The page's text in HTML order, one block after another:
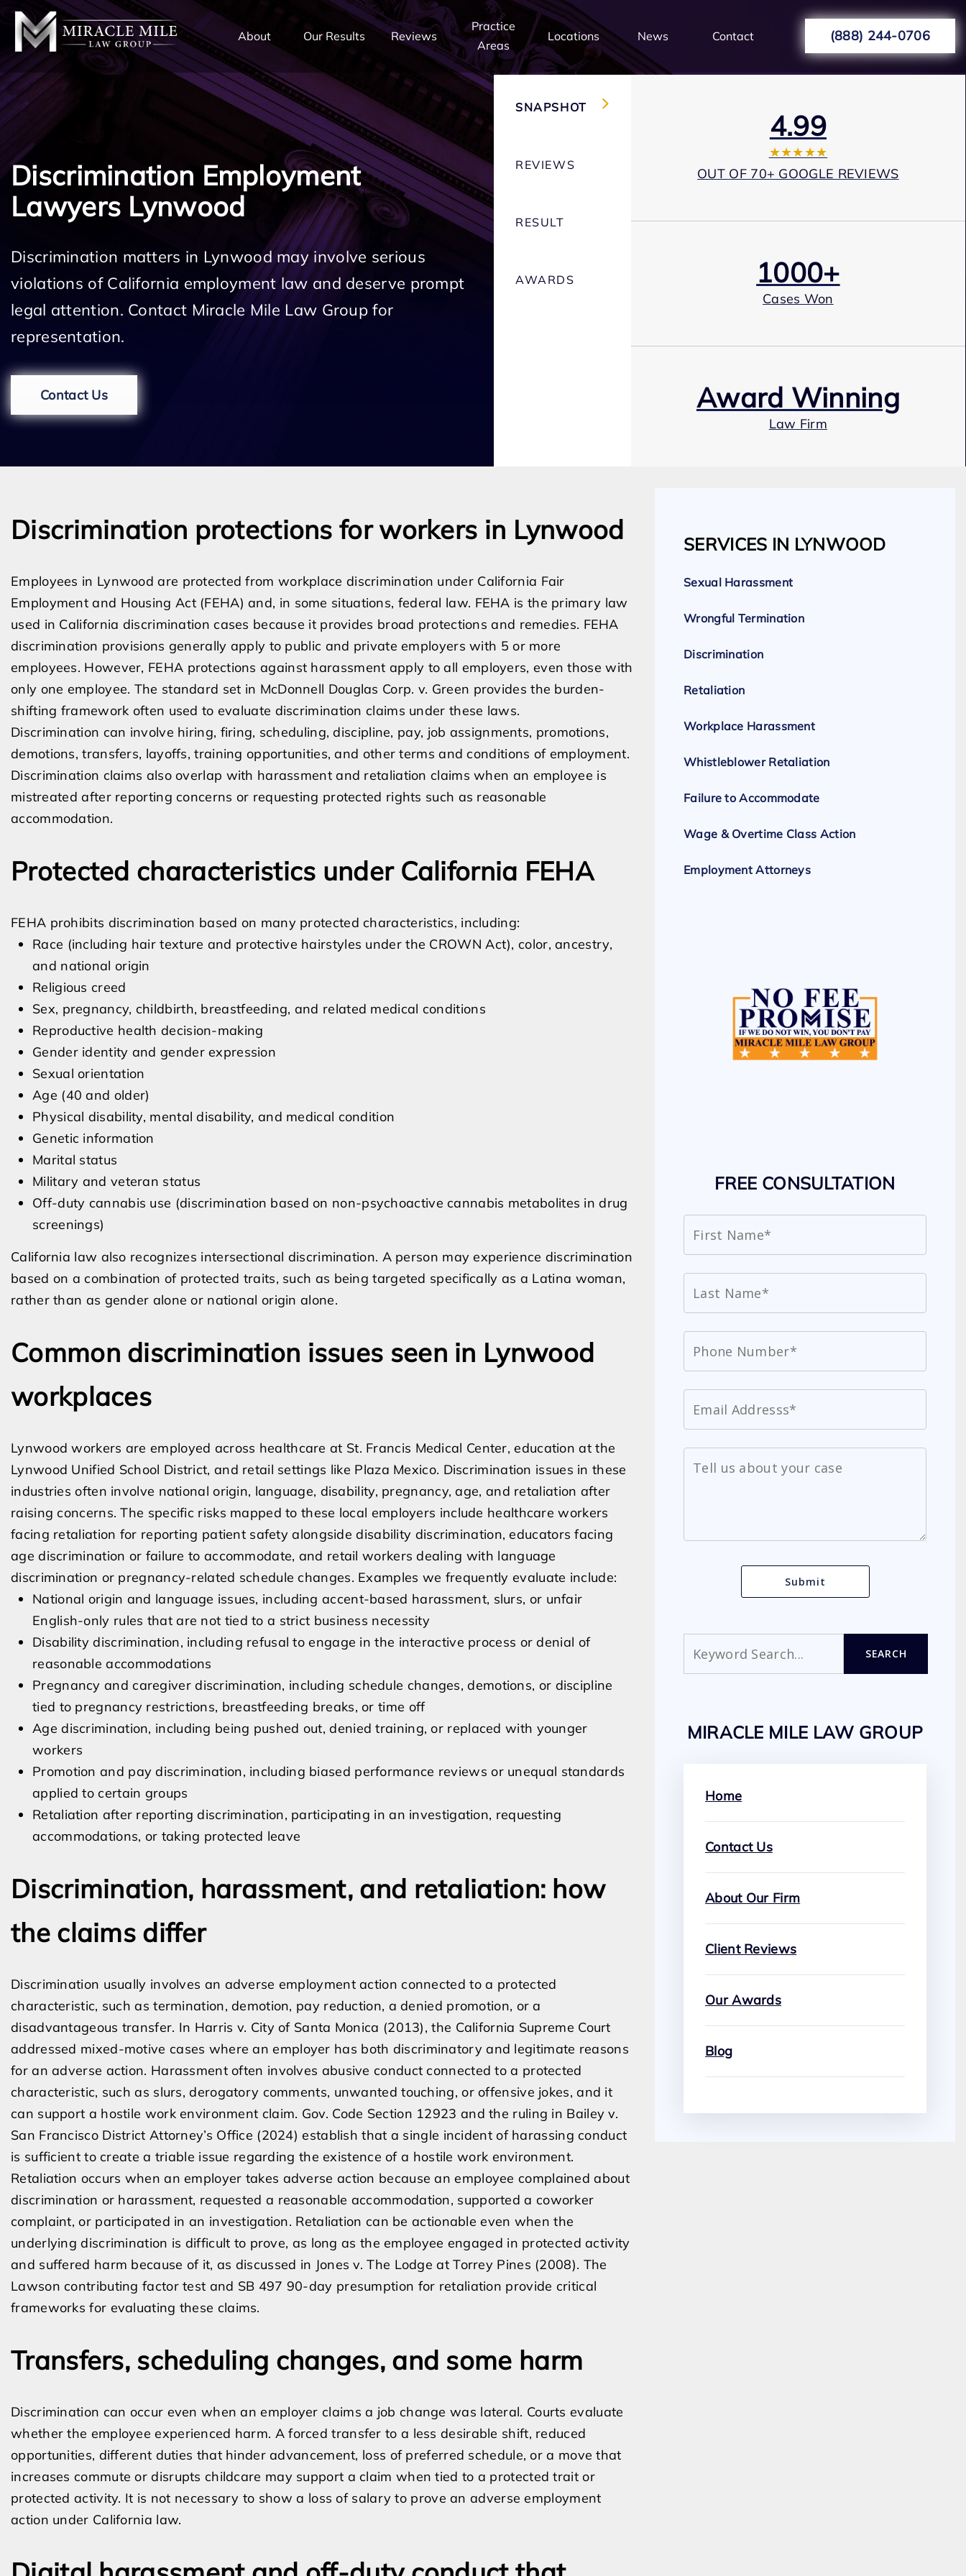
About Our Results Reviews
Practice
Areas
Locations News Contact (888) 244-0706
Discrimination Employment
Lawyers Lynwood
Discrimination matters in Lynwood may involve serious
violations of California employment law and deserve prompt
legal attention. Contact Miracle Mile Law Group for
representation.
Contact Us
SNAPSHOT
REVIEWS
RESULT
AWARDS
4.99
★★★★★
OUT OF 70+ GOOGLE REVIEWS
1000+
Cases Won
Award Winning
Law Firm
Expert Employment Attorneys
Discrimination protections for workers in Lynwood
Employees in Lynwood are protected from workplace discrimination under California Fair
Employment and Housing Act (FEHA) and, in some situations, federal law. FEHA is the primary law
used in California discrimination cases because it provides broad protections and remedies. FEHA
discrimination provisions generally apply to public and private employers with 5 or more
employees. However, FEHA protections against harassment apply to all employers, even those with
only one employee. The standard set in McDonnell Douglas Corp. v. Green provides the burden-
shifting framework often used to evaluate discrimination claims under these laws.
Discrimination can involve hiring, firing, scheduling, discipline, pay, job assignments, promotions,
demotions, transfers, layoffs, training opportunities, and other terms and conditions of employment.
Discrimination claims also overlap with harassment and retaliation claims when an employee is
mistreated after reporting concerns or requesting protected rights such as reasonable
accommodation.
Protected characteristics under California FEHA
FEHA prohibits discrimination based on many protected characteristics, including:
Race (including hair texture and protective hairstyles under the CROWN Act), color, ancestry,
and national origin
Religious creed
Sex, pregnancy, childbirth, breastfeeding, and related medical conditions
Reproductive health decision-making
Gender identity and gender expression
Sexual orientation
Age (40 and older)
Physical disability, mental disability, and medical condition
Genetic information
Marital status
Military and veteran status
Off-duty cannabis use (discrimination based on non-psychoactive cannabis metabolites in drug
screenings)
California law also recognizes intersectional discrimination. A person may experience discrimination
based on a combination of protected traits, such as being targeted specifically as a Latina woman,
rather than as gender alone or national origin alone.
Common discrimination issues seen in Lynwood
workplaces
Lynwood workers are employed across healthcare at St. Francis Medical Center, education at the
Lynwood Unified School District, and retail settings like Plaza Mexico. Discrimination issues in these
industries often involve national origin, language, disability, pregnancy, age, and retaliation after
raising concerns. The specific risks mapped to these local employers include healthcare workers
facing retaliation for reporting patient safety alongside disability discrimination, educators facing
age discrimination or failure to accommodate, and retail workers dealing with language
discrimination or pregnancy-related schedule changes. Examples we frequently evaluate include:
National origin and language issues, including accent-based harassment, slurs, or unfair
English-only rules that are not tied to a strict business necessity
Disability discrimination, including refusal to engage in the interactive process or denial of
reasonable accommodations
Pregnancy and caregiver discrimination, including schedule changes, demotions, or discipline
tied to pregnancy restrictions, breastfeeding breaks, or time off
Age discrimination, including being pushed out, denied training, or replaced with younger
workers
Promotion and pay discrimination, including biased performance reviews or unequal standards
applied to certain groups
Retaliation after reporting discrimination, participating in an investigation, requesting
accommodations, or taking protected leave
Discrimination, harassment, and retaliation: how
the claims differ
Discrimination usually involves an adverse employment action connected to a protected
characteristic, such as termination, demotion, pay reduction, a denied promotion, or a
disadvantageous transfer. In Harris v. City of Santa Monica (2013), the California Supreme Court
addressed mixed-motive cases where an employer has both discriminatory and legitimate reasons
for an adverse action. Harassment often involves abusive conduct connected to a protected
characteristic, such as slurs, derogatory comments, unwanted touching, or offensive jokes, and it
can support a hostile work environment claim. Gov. Code Section 12923 and the ruling in Bailey v.
San Francisco District Attorney’s Office (2024) establish that a single incident of harassing conduct
is sufficient to create a triable issue regarding the existence of a hostile work environment.
Retaliation occurs when an employer takes adverse action because an employee complained about
discrimination or harassment, requested a reasonable accommodation, supported a coworker
complaint, or participated in an investigation. Retaliation can be actionable even when the
underlying discrimination is difficult to prove, as long as the employee engaged in protected activity
and suffered harm because of it, as discussed in Jones v. The Lodge at Torrey Pines (2008). The
Lawson contributing factor test and SB 497 90-day presumption for retaliation provide critical
frameworks for evaluating these claims.
Transfers, scheduling changes, and some harm
Discrimination can occur even when an employer claims a job change was lateral. Courts evaluate
whether the employee experienced harm. A forced transfer to a less desirable shift, reduced
opportunities, different duties that hinder advancement, loss of preferred schedule, or a move that
increases commute or disrupts childcare may support a claim when tied to a protected trait or
protected activity. It is not necessary to show a loss of salary to prove an adverse employment
action under California law.
SERVICES IN LYNWOOD
Sexual Harassment
Wrongful Termination
Discrimination
Retaliation
Workplace Harassment
Whistleblower Retaliation
Failure to Accommodate
Wage & Overtime Class Action
Employment Attorneys
FREE CONSULTATION
SEARCH
MIRACLE MILE LAW GROUP
Home
Contact Us
About Our Firm
Client Reviews
Our Awards
Blog